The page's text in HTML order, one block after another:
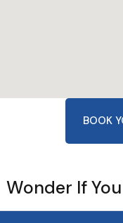
BOOK
Wonder If